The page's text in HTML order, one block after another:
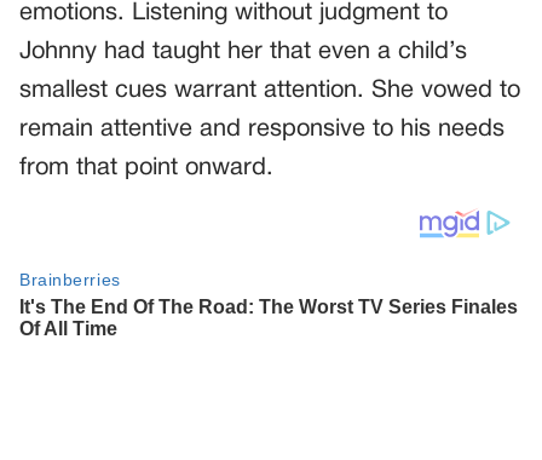
emotions. Listening without judgment to
Johnny had taught her that even a child’s
smallest cues warrant attention. She vowed to
remain attentive and responsive to his needs
from that point onward.